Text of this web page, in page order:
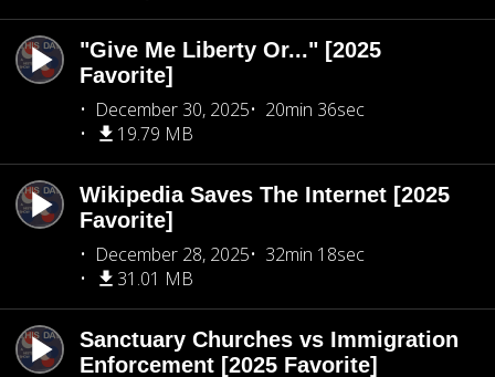
"Give Me Liberty Or..." [2025
Favorite]
December 30, 2025
20min 36sec
19.79 MB
Wikipedia Saves The Internet [2025
Favorite]
December 28, 2025
32min 18sec
31.01 MB
Sanctuary Churches vs Immigration
Enforcement [2025 Favorite]